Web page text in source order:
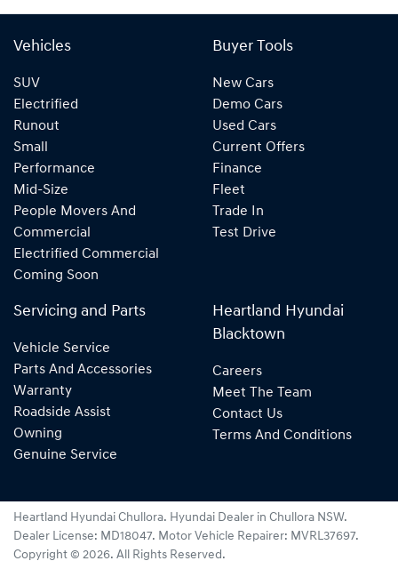
Vehicles
SUV
Electrified
Runout
Small
Performance
Mid-Size
People Movers And
Commercial
Electrified Commercial
Coming Soon
Buyer Tools
New Cars
Demo Cars
Used Cars
Current Offers
Finance
Fleet
Trade In
Test Drive
Servicing and Parts
Vehicle Service
Parts And Accessories
Warranty
Roadside Assist
Owning
Genuine Service
Heartland Hyundai
Blacktown
Careers
Meet The Team
Contact Us
Terms And Conditions
Heartland Hyundai Chullora. Hyundai Dealer in Chullora NSW.
Dealer License: MD18047. Motor Vehicle Repairer: MVRL37697.
Copyright © 2026. All Rights Reserved.